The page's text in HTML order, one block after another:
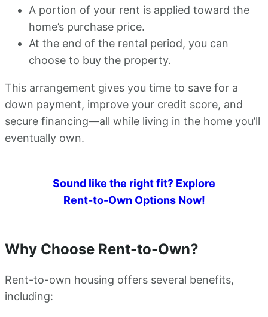
A portion of your rent is applied toward the
home’s purchase price.
At the end of the rental period, you can
choose to buy the property.
This arrangement gives you time to save for a
down payment, improve your credit score, and
secure financing—all while living in the home you’ll
eventually own.
Sound like the right fit? Explore
Rent-to-Own Options Now!
Why Choose Rent-to-Own?
Rent-to-own housing offers several benefits,
including: